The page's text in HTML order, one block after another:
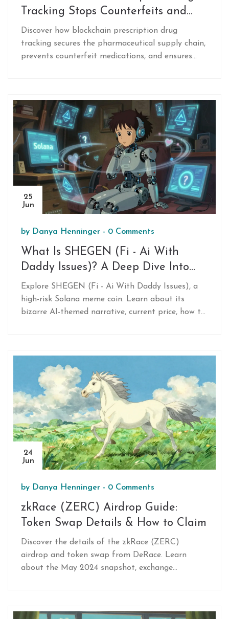
Tracking Stops Counterfeits and
Secures Supply Chains
Discover how blockchain prescription drug
tracking secures the pharmaceutical supply chain,
prevents counterfeit medications, and ensures
25
Jun
by Danya Henninger - 0 Comments
What Is SHEGEN (Fi - Ai With
Daddy Issues)? A Deep Dive Into
This Solana Meme Coin
Explore SHEGEN (Fi - Ai With Daddy Issues), a
high-risk Solana meme coin. Learn about its
bizarre AI-themed narrative, current price, how to
24
Jun
by Danya Henninger - 0 Comments
zkRace (ZERC) Airdrop Guide:
Token Swap Details & How to Claim
Discover the details of the zkRace (ZERC)
airdrop and token swap from DeRace. Learn
about the May 2024 snapshot, exchange